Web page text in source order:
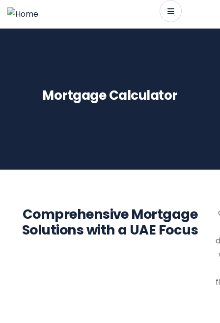
Mortgage Calculator
Comprehensive Mortgage
Solutions with a UAE Focus